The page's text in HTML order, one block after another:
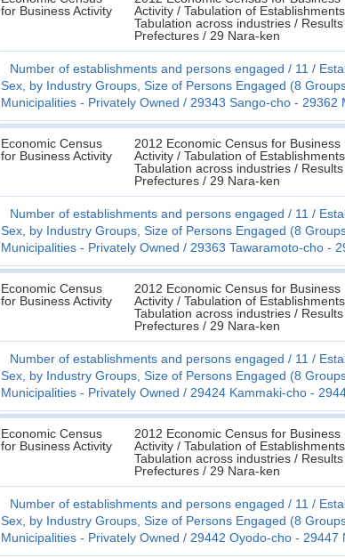
for Business Activity
Activity / Tabulation of
Tabulation across industries /
Prefectures / 29 Nara-ken
Number of establishments and persons engaged 11
Sex, by Industry Groups, Size of Persons Engaged (8
Municipalities - Privately Owned
29343 Sango-cho - 29362
Economic Census
for Business Activity
2012 Economic Census for Business
Activity / Tabulation of
Tabulation across industries /
Prefectures / 29 Nara-ken
Number of establishments and persons engaged 11
Sex, by Industry Groups, Size of Persons Engaged (8
Municipalities - Privately Owned
29363 Tawaramoto-cho -
Economic Census
for Business Activity
2012 Economic Census for Business
Activity / Tabulation of
Tabulation across industries /
Prefectures / 29 Nara-ken
Number of establishments and persons engaged 11
Sex, by Industry Groups, Size of Persons Engaged (8
Municipalities - Privately Owned
29424 Kammaki-cho -
Economic Census
for Business Activity
2012 Economic Census for Business
Activity / Tabulation of
Tabulation across industries /
Prefectures / 29 Nara-ken
Number of establishments and persons engaged 11
Sex, by Industry Groups, Size of Persons Engaged (8
Municipalities - Privately Owned
29442 Oyodo-cho - 29447